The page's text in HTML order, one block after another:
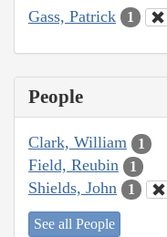
Gass, Patrick 1
People
Clark, William 1
Field, Reubin 1
Shields, John 1
See all People